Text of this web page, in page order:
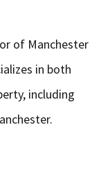
of Manchester
in both
including